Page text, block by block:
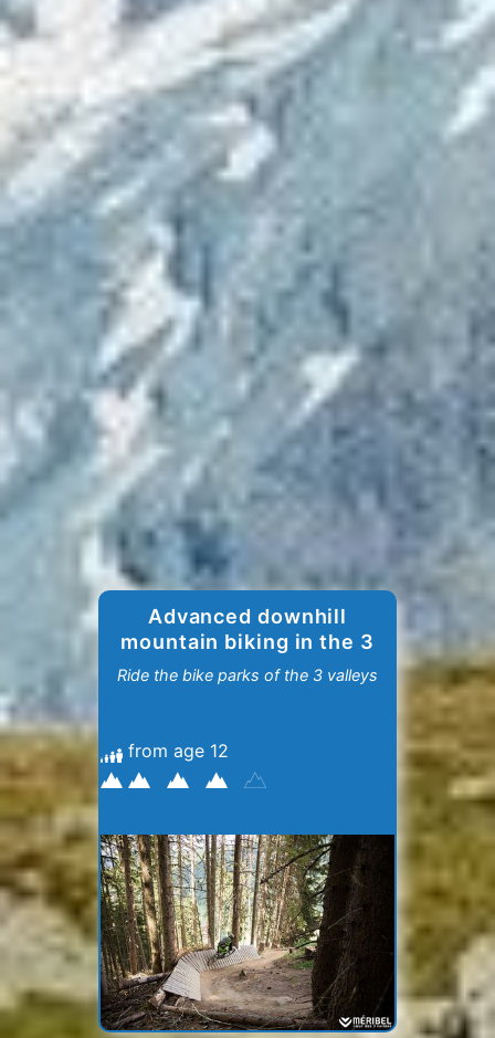
Advanced downhill
mountain biking in the 3
Valleys
Ride the bike parks of the 3 valleys
from age 12